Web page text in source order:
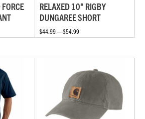
RELAXED 10" RIGBY
DUNGAREE SHORT
$44.99 — $54.99